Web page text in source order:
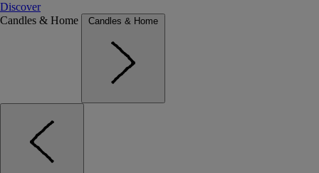
Discover
Candles & Home
Candles & Home